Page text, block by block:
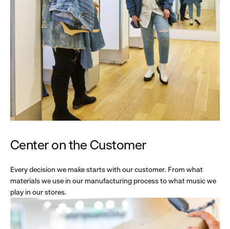
Center on the Customer
Every decision we make starts with our customer. From what
materials we use in our manufacturing process to what music we
play in our stores.